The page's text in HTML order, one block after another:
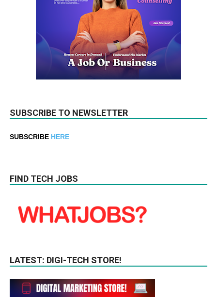
SUBSCRIBE TO NEWSLETTER
SUBSCRIBE HERE
FIND TECH JOBS
LATEST: DIGI-TECH STORE!